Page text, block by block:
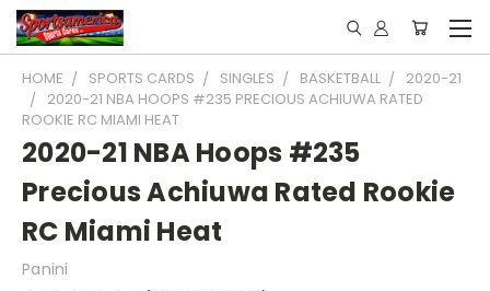
HOME SPORTS CARDS SINGLES BASKETBALL
2020-21
2020-21 NBA HOOPS #235 PRECIOUS ACHIUWA RATED
ROOKIE RC MIAMI HEAT
2020-21 NBA Hoops #235
Precious Achiuwa Rated Rookie
RC Miami Heat
Panini